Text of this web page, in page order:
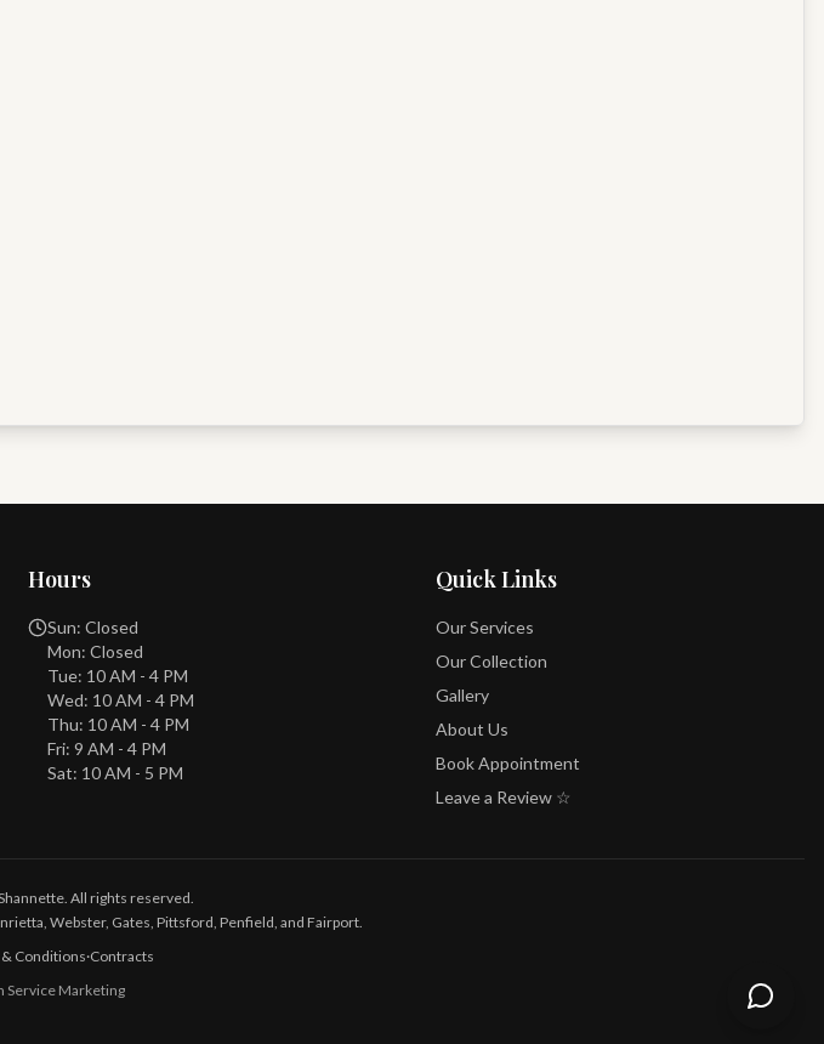
Hours
Sun: Closed
Mon: Closed
Tue: 10 AM - 4 PM
Wed: 10 AM - 4 PM
Thu: 10 AM - 4 PM
Fri: 9 AM - 4 PM
Sat: 10 AM - 5 PM
Quick Links
Our Services
Our Collection
Gallery
About Us
Book Appointment
Leave a Review ☆
All rights reserved.
Webster, Gates, Pittsford, Penfield, and Fairport.
Conditions·Contracts
Service Marketing